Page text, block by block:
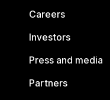
Careers
Investors
Press and media
Partners